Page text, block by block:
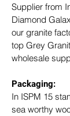
Supplier from
Diamond
our granite
top Grey
wholesale
Packaging:
In ISPM 15
sea worthy